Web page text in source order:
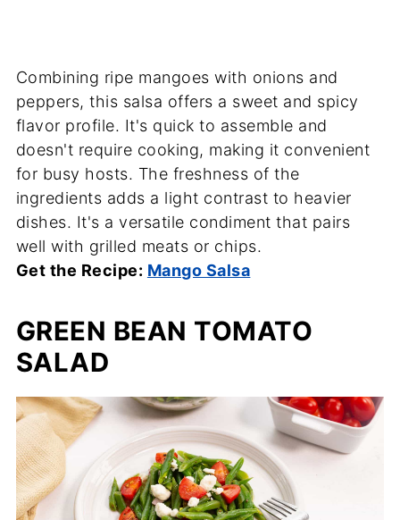
Combining ripe mangoes with onions and
peppers, this salsa offers a sweet and spicy
flavor profile. It's quick to assemble and
doesn't require cooking, making it convenient
for busy hosts. The freshness of the
ingredients adds a light contrast to heavier
dishes. It's a versatile condiment that pairs
well with grilled meats or chips.
Get the Recipe: Mango Salsa
GREEN BEAN TOMATO
SALAD